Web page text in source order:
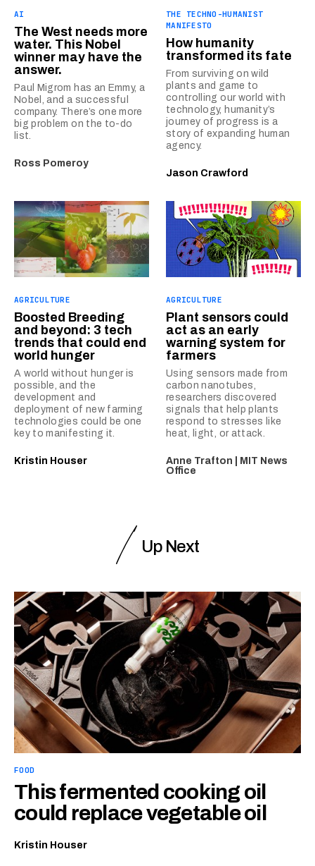
AI
The West needs more
water. This Nobel
winner may have the
answer.
Paul Migrom has an Emmy, a
Nobel, and a successful
company. There’s one more
big problem on the to-do
list.
Ross Pomeroy
THE TECHNO-HUMANIST
MANIFESTO
How humanity
transformed its fate
From surviving on wild
plants and game to
controlling our world with
technology, humanity’s
journey of progress is a
story of expanding human
agency.
Jason Crawford
AGRICULTURE
Boosted Breeding
and beyond: 3 tech
trends that could end
world hunger
A world without hunger is
possible, and the
development and
deployment of new farming
technologies could be one
key to manifesting it.
Kristin Houser
AGRICULTURE
Plant sensors could
act as an early
warning system for
farmers
Using sensors made from
carbon nanotubes,
researchers discovered
signals that help plants
respond to stresses like
heat, light, or attack.
Anne Trafton | MIT News
Office
Up Next
FOOD
This fermented cooking oil
could replace vegetable oil
Kristin Houser